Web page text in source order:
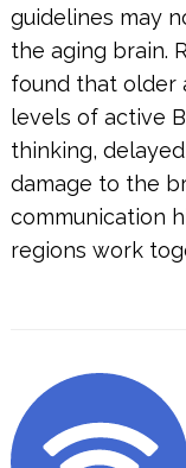
guidelines may
the aging brain.
found that older
levels of active
thinking,
damage to the
communication
regions work